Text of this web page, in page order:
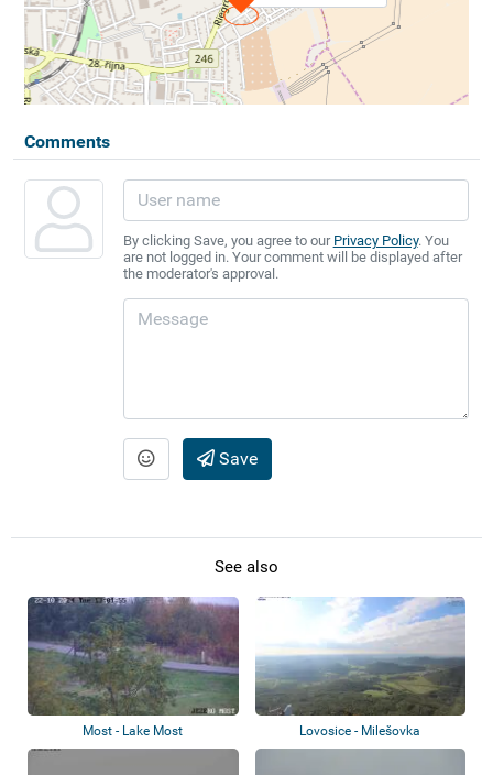
Comments
By clicking Save, you agree to our Privacy Policy. You
are not logged in. Your comment will be displayed after
the moderator's approval.
Save
See also
Most - Lake Most Lovosice - Milešovka